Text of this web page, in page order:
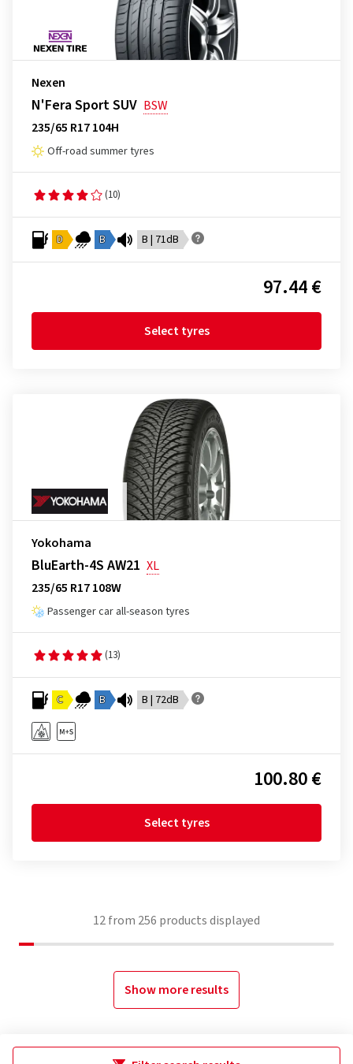
Nexen
N'Fera Sport SUV BSW
235/65 R17 104H
Off-road summer tyres
(10)
D B B | 71dB
97.44 €
Select tyres
Yokohama
BluEarth-4S AW21 XL
235/65 R17 108W
Passenger car all-season tyres
(13)
C B B | 72dB
100.80 €
Select tyres
12from 256 products displayed
Show more results